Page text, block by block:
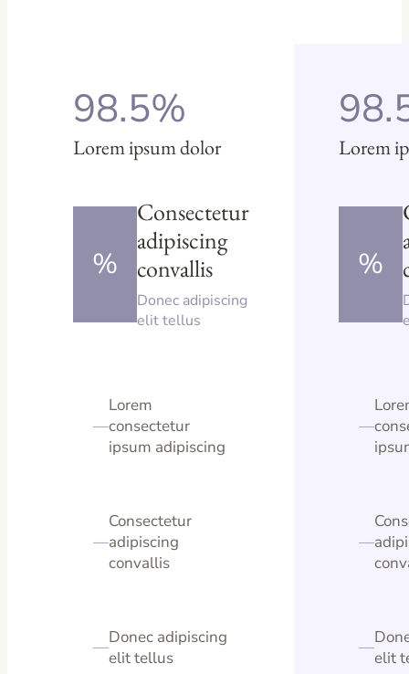
98.5%
Lorem ipsum dolor
%
Consectetur
adipiscing
convallis
Donec adipiscing
elit tellus
—
Lorem
consectetur
ipsum adipiscing
—
Consectetur
adipiscing
convallis
—Donec adipiscing
elit tellus
Lorem
%
—
—
—elit